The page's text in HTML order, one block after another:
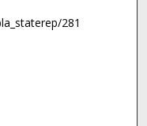
281